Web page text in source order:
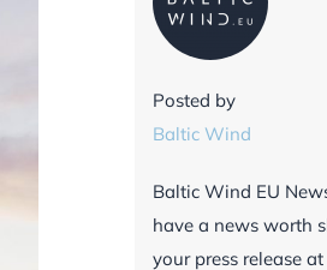
Posted by
Baltic Wind
Baltic Wind EU
have a news worth
your press release at